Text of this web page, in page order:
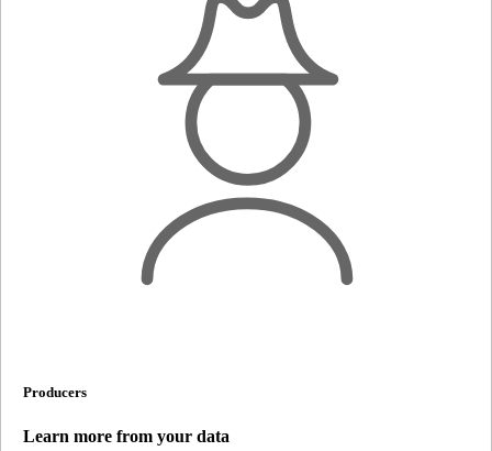
Producers
Learn more from your data